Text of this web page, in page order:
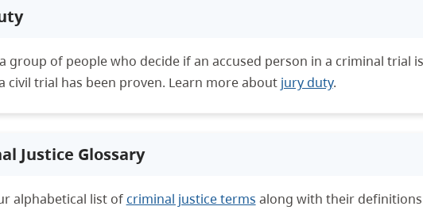
group of people who decide if an accused person in a criminal trial
civil trial has been proven. Learn more about jury duty.
Justice Glossary
alphabetical list ofcriminal justice terms along with their